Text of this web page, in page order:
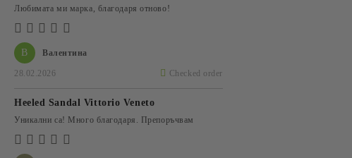
В Валентина
28.02.2026 Checked order
Любимата ми марка, благодаря отново!
Heeled Sandal Vittorio Veneto
Уникални са! Много благодаря. Препоръчвам